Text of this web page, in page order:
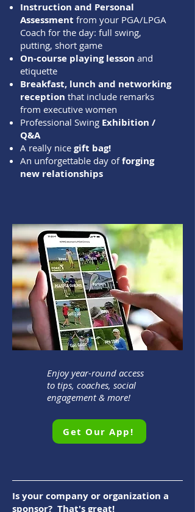
Instruction and Personal
Assessment from your PGA/LPGA
Coach for the day: full swing,
putting, short game
On-course playing lesson and
etiquette
Breakfast, lunch and networking
reception that include remarks
from executive women
Professional Swing Exhibition /
Q&A
A really nice gift bag!
An unforgettable day offorging
new relationships
Enjoy year-round access
to tips, coaches, social
engagement & more!
Get Our App!
Is your company or organization a
sponsor? That's great!